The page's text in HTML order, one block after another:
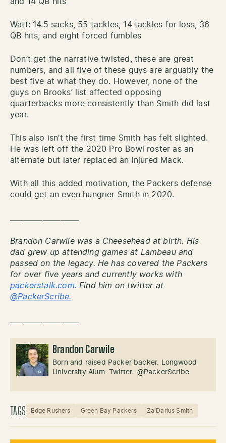
Watt: 14.5 sacks, 55 tackles, 14 tackles for loss, 36
QB hits, and eight forced fumbles
Don’t get the narrative twisted, these are great
numbers, and all five of these guys are arguably the
best five at what they do. However, none of the
guys on Brooks’ list affected opposing
quarterbacks more consistently than Smith did last
year.
This also isn’t the first time Smith has felt slighted.
He was left off the 2020 Pro Bowl roster as an
alternate but later replaced an injured Mack.
With all this added motivation, the Packers defense
could get an even hungrier Smith in 2020.
Brandon Carwile was a Cheesehead at birth. His
dad grew up attending games at Lambeau and
passed on the legacy. He has covered the Packers
for over five years and currently works with
packerstalk.com. Find him on twitter at
@PackerScribe.
Brandon Carwile
Born and raised Packer backer. Longwood
University Alum. Twitter- @PackerScribe
TAGS Edge Rushers Green Bay Packers Za'Darius Smith